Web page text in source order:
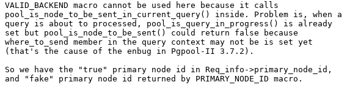
VALID_BACKEND macro cannot be used here because it calls
pool_is_node_to_be_sent_in_current_query() inside. Problem is, when a
query is about to processed, pool_is_query_in_progress() is already
set but pool_is_node_to_be_sent() could return false because
where_to_send member in the query context may not be is set yet
(that's the cause of the enbug in Pgpool-II 3.7.2).
So we have the "true" primary node id in Req_info->primary_node_id,
and "fake" primary node id returned by PRIMARY_NODE_ID macro.